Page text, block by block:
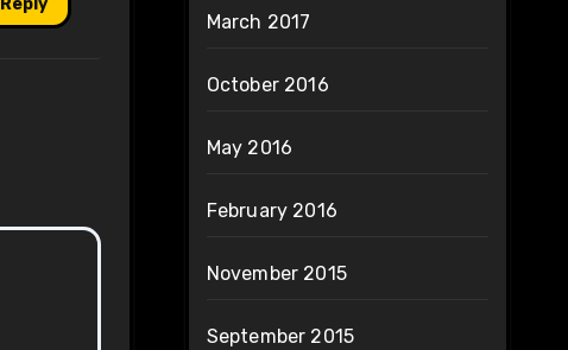
Reply
March 2017
October 2016
May 2016
February 2016
November 2015
September 2015